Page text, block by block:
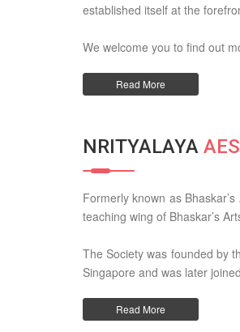
established itself at the
We welcome you to find out
Read More
NRITYALAYA
Formerly known as
teaching wing of Bhaskar’s
The Society was founded by
Singapore and was later
Read More